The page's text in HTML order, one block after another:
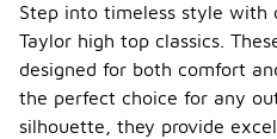
Step into timeless style with
Taylor high top classics.
designed for both comfort
the perfect choice for any
silhouette, they provide